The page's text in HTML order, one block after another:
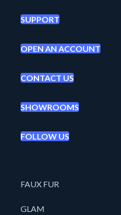
SUPPORT
OPEN AN ACCOUNT
CONTACT US
SHOWROOMS
FOLLOW US
FAUX FUR
GLAM